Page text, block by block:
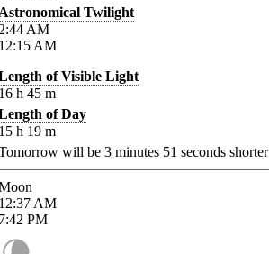
Twilight
AM
AM
of Visible Light
h 45 m
of Day
h 19 m
will be 3 minutes 51 seconds shorter
AM
PM